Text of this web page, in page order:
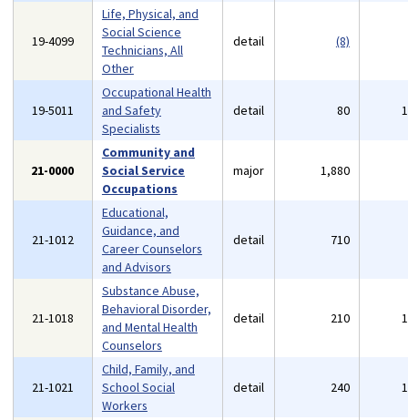
19-4099
Life, Physical, and
Social Science
Technicians, All
Other
detail (8)
19-5011
Occupational Health
and Safety
Specialists
detail 80
21-0000
Community and
Social Service
Occupations
major 1,880
21-1012
Educational,
Guidance, and
Career Counselors
and Advisors
detail 710
21-1018
Substance Abuse,
Behavioral Disorder,
and Mental Health
Counselors
detail 210
21-1021
Child, Family, and
School Social
Workers
detail 240